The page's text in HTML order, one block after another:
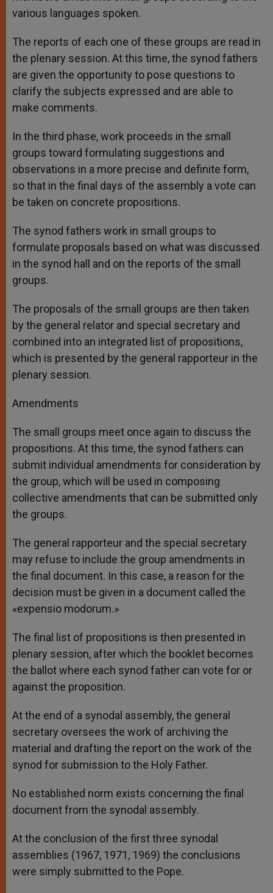
various languages spoken.
The reports of each one of these groups are read in
the plenary session. At this time, the synod fathers
are given the opportunity to pose questions to
clarify the subjects expressed and are able to
make comments.
In the third phase, work proceeds in the small
groups toward formulating suggestions and
observations in a more precise and definite form,
so that in the final days of the assembly a vote can
be taken on concrete propositions.
The synod fathers work in small groups to
formulate proposals based on what was discussed
in the synod hall and on the reports of the small
groups.
The proposals of the small groups are then taken
by the general relator and special secretary and
combined into an integrated list of propositions,
which is presented by the general rapporteur in the
plenary session.
Amendments
The small groups meet once again to discuss the
propositions. At this time, the synod fathers can
submit individual amendments for consideration by
the group, which will be used in composing
collective amendments that can be submitted only
the groups.
The general rapporteur and the special secretary
may refuse to include the group amendments in
the final document. In this case, a reason for the
decision must be given in a document called the
«expensio modorum.»
The final list of propositions is then presented in
plenary session, after which the booklet becomes
the ballot where each synod father can vote for or
against the proposition.
At the end of a synodal assembly, the general
secretary oversees the work of archiving the
material and drafting the report on the work of the
synod for submission to the Holy Father.
No established norm exists concerning the final
document from the synodal assembly.
At the conclusion of the first three synodal
assemblies (1967, 1971, 1969) the conclusions
were simply submitted to the Pope.